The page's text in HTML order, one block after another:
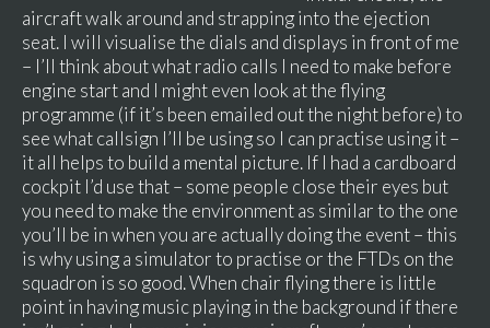
aircraft walk around and strapping into the ejection
seat. I will visualise the dials and displays in front of me
– I’ll think about what radio calls I need to make before
engine start and I might even look at the flying
programme (if it’s been emailed out the night before) to
see what callsign I’ll be using so I can practise using it –
it all helps to build a mental picture. If I had a cardboard
cockpit I’d use that – some people close their eyes but
you need to make the environment as similar to the one
you’ll be in when you are actually doing the event – this
is why using a simulator to practise or the FTDs on the
squadron is so good. When chair flying there is little
point in having music playing in the background if there